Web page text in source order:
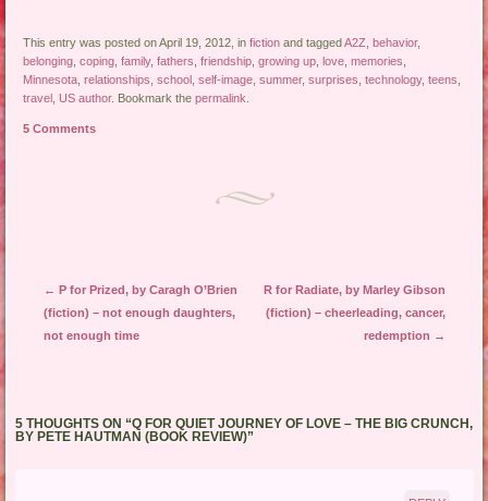
This entry was posted on April 19, 2012, infiction and taggedA2Z behavior,
belonging ,coping ,family,fathers ,friendship ,growing up love ,memories
Minnesota ,relationships ,school ,self-image ,summer,surprises ,technology,teens
travel
US author. Bookmark thepermalink
5 Comments
Post navigation
← P for Prized, by Caragh O’Brien
(fiction) – not enough daughters,
not enough time
R for Radiate, by Marley Gibson
(fiction) – cheerleading, cancer,
redemption →
5 THOUGHTS ON “Q FOR QUIET JOURNEY OF LOVE – THE BIG CRUNCH,
BY PETE HAUTMAN (BOOK REVIEW)”